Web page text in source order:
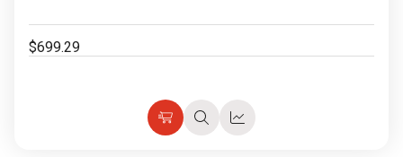
$699.29
Add
QuickQuick